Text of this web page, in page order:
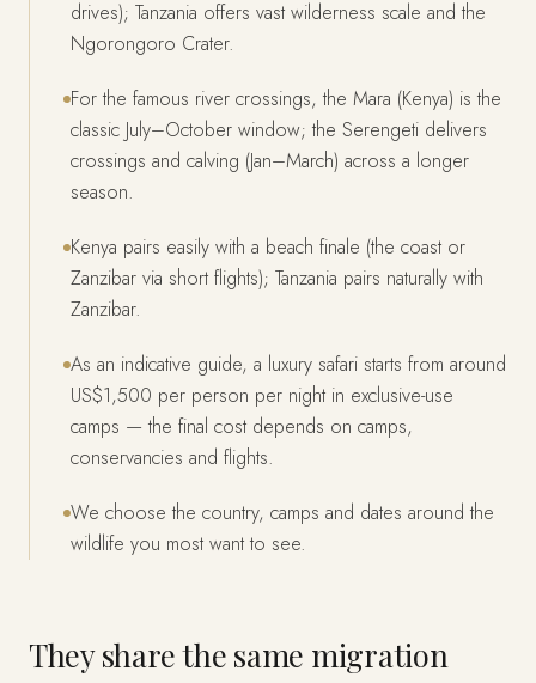
drives); Tanzania offers vast wilderness scale and the
Ngorongoro Crater.
For the famous river crossings, the Mara (Kenya) is the
classic July–October window; the Serengeti delivers
crossings and calving (Jan–March) across a longer
season.
Kenya pairs easily with a beach finale (the coast or
Zanzibar via short flights); Tanzania pairs naturally with
Zanzibar.
As an indicative guide, a luxury safari starts from around
US$1,500 per person per night in exclusive-use
camps — the final cost depends on camps,
conservancies and flights.
We choose the country, camps and dates around the
wildlife you most want to see.
They share the same migration